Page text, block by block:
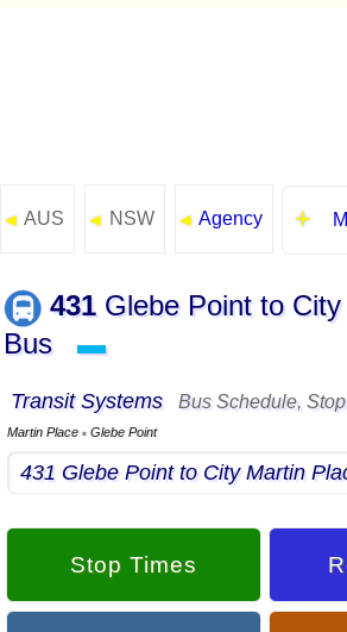
◄ AUS ◄ NSW ◄ Agency
431 Glebe Point to
Bus
▬
Transit Systems Bus Schedule,
Martin Place ▪ Glebe Point
Stop Times